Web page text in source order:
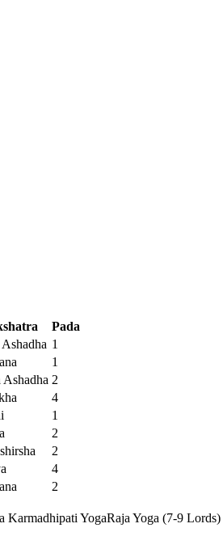
Pada
1
1
Ashadha 2
4
1
2
2
4
2
Karmadhipati YogaRaja Yoga (7-9 Lords)